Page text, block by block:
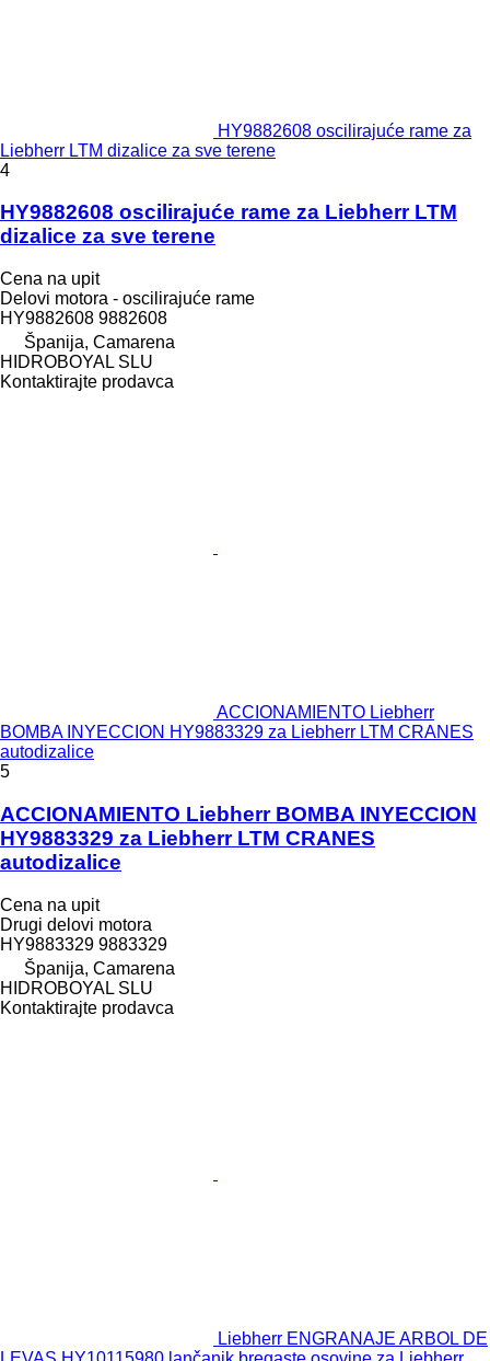
HY9882608 oscilirajuće rame za
Liebherr LTM dizalice za sve terene
4
HY9882608 oscilirajuće rame za Liebherr LTM
dizalice za sve terene
Cena na upit
Delovi motora - oscilirajuće rame
HY9882608 9882608
Španija, Camarena
HIDROBOYAL SLU
Kontaktirajte prodavca
ACCIONAMIENTO Liebherr
BOMBA INYECCION HY9883329 za Liebherr LTM CRANES
autodizalice
5
ACCIONAMIENTO Liebherr BOMBA INYECCION
HY9883329 za Liebherr LTM CRANES
autodizalice
Cena na upit
Drugi delovi motora
HY9883329 9883329
Španija, Camarena
HIDROBOYAL SLU
Kontaktirajte prodavca
Liebherr ENGRANAJE ARBOL DE